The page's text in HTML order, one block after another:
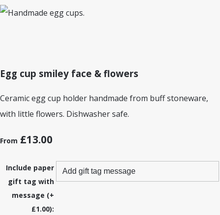
Egg cup smiley face & flowers
Ceramic egg cup holder handmade from buff stoneware,
with little flowers. Dishwasher safe.
From £13.00
Include paper
gift tag with
message (+
£1.00):